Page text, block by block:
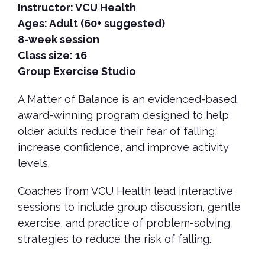
Instructor:VCU Health
Ages: Adult (60+ suggested)
8-week session
Class size: 16
Group Exercise Studio
A Matter of Balance is an evidenced-based,
award-winning program designed to help
older adults reduce their fear of falling,
increase confidence, and improve activity
levels.
Coaches from VCU Health lead interactive
sessions to include group discussion, gentle
exercise, and practice of problem-solving
strategies to reduce the risk of falling.